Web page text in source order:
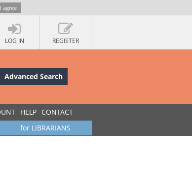
I agree
LOG IN REGISTER
Advanced Search
HELP CONTACT
for LIBRARIANS